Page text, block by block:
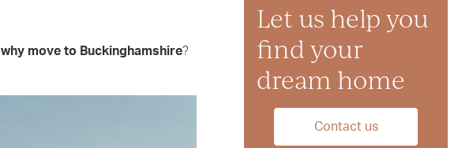
why move to Buckinghamshire?
Let us help you
find your
dream home
Contact us